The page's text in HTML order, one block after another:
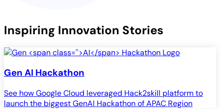
Inspiring Innovation Stories
Gen AI Hackathon
See how Google Cloud leveraged Hack2skill platform to
launch the biggest GenAI Hackathon of APAC Region